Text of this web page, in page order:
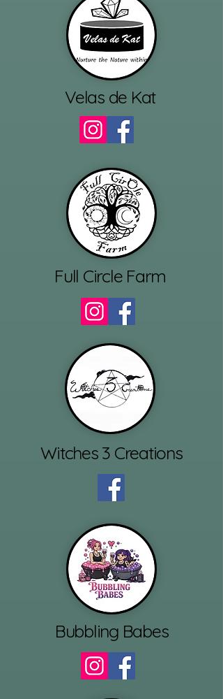
Velas de Kat
Full Circle Farm
Witches 3 Creations
Bubbling Babes